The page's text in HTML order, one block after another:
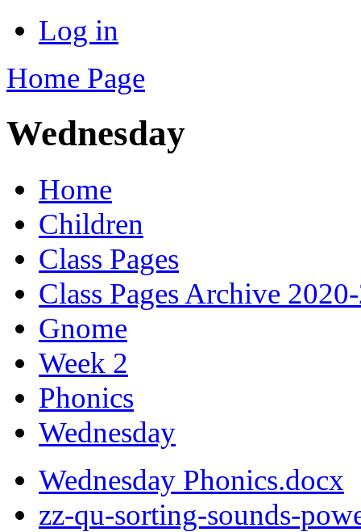
Log in
Home Page
Wednesday
Home
Children
Class Pages
Class Pages Archive
Gnome
Week 2
Phonics
Wednesday
Wednesday Phonics.docx
zz-qu-sorting-sounds-